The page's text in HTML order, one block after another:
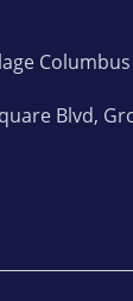
Columbus
Blvd,